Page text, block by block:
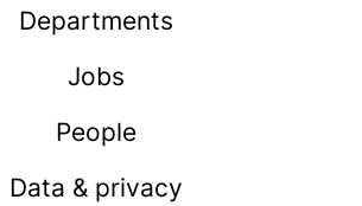
Departments
Jobs
People
Data & privacy